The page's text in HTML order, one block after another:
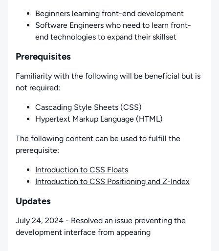
Beginners learning front-end development
Software Engineers who need to learn front-
end technologies to expand their skillset
Prerequisites
Familiarity with the following will be beneficial but is
not required:
Cascading Style Sheets (CSS)
Hypertext Markup Language (HTML)
The following content can be used to fulfill the
prerequisite:
Introduction to CSS Floats
Introduction to CSS Positioning and Z-Index
Updates
July 24, 2024 - Resolved an issue preventing the
development interface from appearing